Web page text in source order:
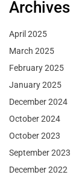
Archives
April 2025
March 2025
February 2025
January 2025
December 2024
October 2024
October 2023
September 2023
December 2022